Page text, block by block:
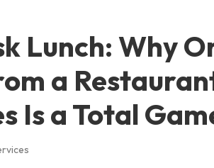
Lunch: Why
a
Is a Total